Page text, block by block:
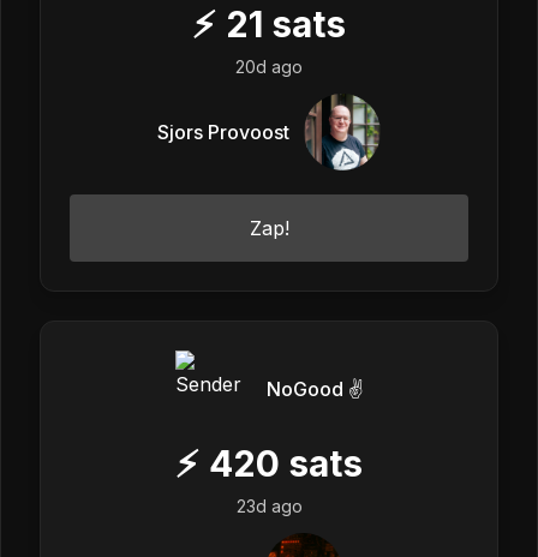
⚡ 21 sats
20d ago
Sjors Provoost
Zap!
NoGood ✌️
⚡ 420 sats
23d ago